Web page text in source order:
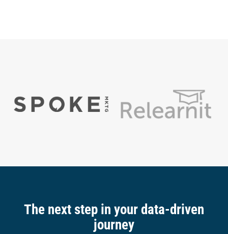
The next step in your data-driven
journey